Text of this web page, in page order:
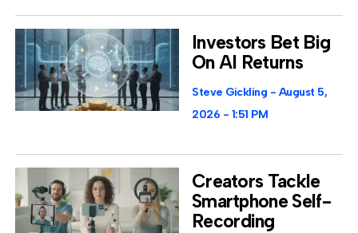
Investors Bet Big
On AI Returns
Steve Gickling
August 5,
2026
1:51 PM
Creators Tackle
Smartphone Self-
Recording